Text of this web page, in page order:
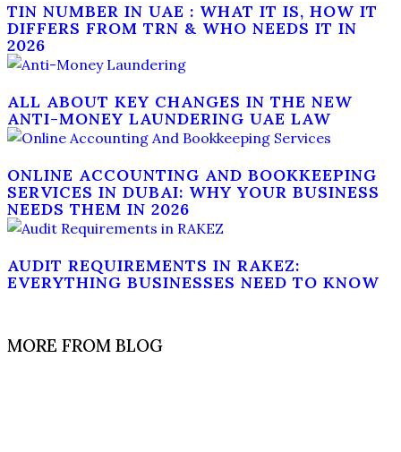
TIN NUMBER IN UAE : WHAT IT IS, HOW IT
DIFFERS FROM TRN & WHO NEEDS IT IN
2026
ALL ABOUT KEY CHANGES IN THE NEW
ANTI-MONEY LAUNDERING UAE LAW
ONLINE ACCOUNTING AND BOOKKEEPING
SERVICES IN DUBAI: WHY YOUR BUSINESS
NEEDS THEM IN 2026
AUDIT REQUIREMENTS IN RAKEZ:
EVERYTHING BUSINESSES NEED TO KNOW
MORE FROM BLOG